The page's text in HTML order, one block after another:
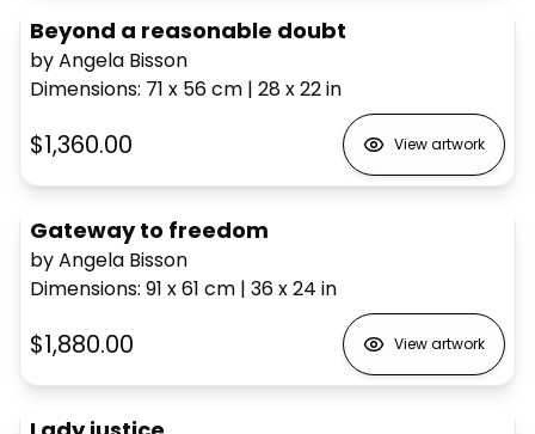
Beyond a reasonable doubt
by Angela Bisson
Dimensions: 71 x 56cm | 28 x 22in
$1,360.00 View artwork
Gateway to freedom
by Angela Bisson
Dimensions: 91 x 61 cm | 36 x 24 in
$1,880.00 View artwork